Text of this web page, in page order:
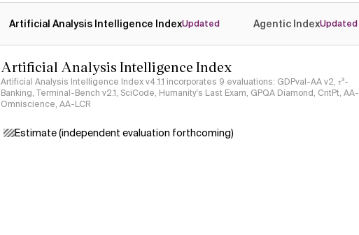
Artificial Analysis Intelligence IndexUpdated Agentic IndexUpdated
Artificial Analysis Intelligence Index
Artificial Analysis Intelligence Index v4.1.1 incorporates 9 evaluations: GDPval-AA v2, 𝜏³-
Banking, Terminal-Bench v2.1, SciCode, Humanity's Last Exam, GPQA Diamond, CritPt, AA-
Omniscience, AA-LCR
Estimate (independent evaluation forthcoming)